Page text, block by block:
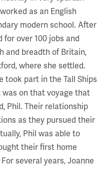
as an English
modern school. After
over 100 jobs and
and breadth of Britain,
where she settled.
took part in the Tall Ships
was on that voyage that
Phil. Their relationship
as they pursued their
Phil was able to
their first home
several years, Joanne